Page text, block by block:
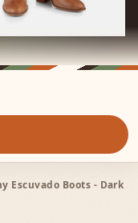
Escuvado Boots - Dark